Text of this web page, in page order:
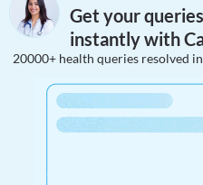
Get your
instantly with
20000+ health queries resolved